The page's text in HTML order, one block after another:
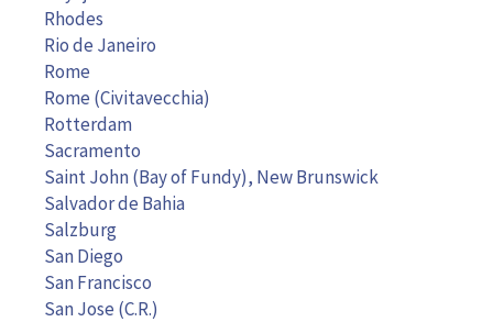
Rhodes
Rio de Janeiro
Rome
Rome (Civitavecchia)
Rotterdam
Sacramento
Saint John (Bay of Fundy), New Brunswick
Salvador de Bahia
Salzburg
San Diego
San Francisco
San Jose (C.R.)